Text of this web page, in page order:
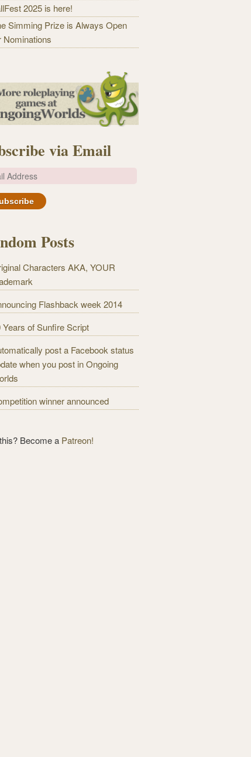
2025 is here!
Simming Prize is Always Open
Nominations
via Email
Posts
Characters AKA, YOUR
Flashback week 2014
Years of Sunfire Script
post a Facebook status
when you post in Ongoing
winner announced
Become a Patreon!